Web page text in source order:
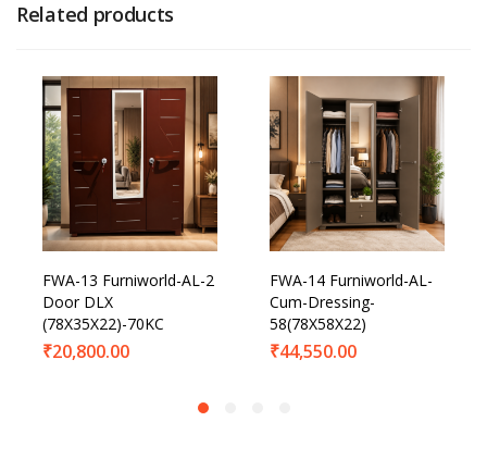
Related products
FWA-13 Furniworld-AL-2
Door DLX
(78X35X22)-70KC
₹20,800.00
FWA-14 Furniworld-AL-
Cum-Dressing-
58(78X58X22)
₹44,550.00